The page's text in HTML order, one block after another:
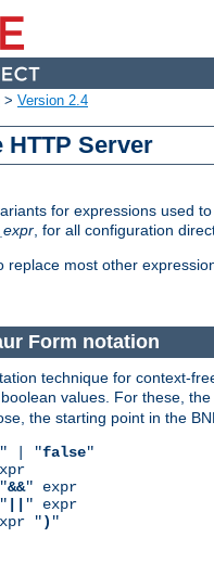
> Version 2.4
Server
for expressions used
, for all configuration
replace most other
Form notation
technique for context-
values. For these,
the starting point in the
" | "false"
&&" expr
" expr
") "